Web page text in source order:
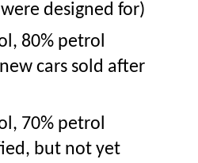
designed for)
80% petrol
cars sold after
70% petrol
but not yet